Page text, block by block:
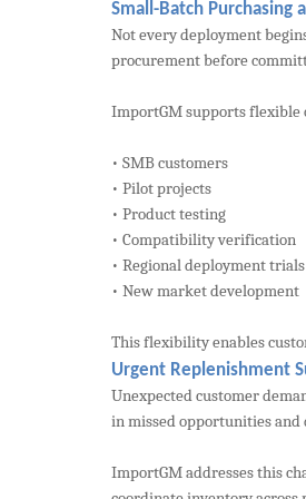
Small-Batch Purchasing
Not every deployment
procurement before
ImportGM supports
• SMB customers
• Pilot projects
• Product testing
• Compatibility verification
• Regional deployment trials
• New market development
This flexibility enables
Urgent Replenishment
Unexpected customer
in missed opportunities and
ImportGM addresses this